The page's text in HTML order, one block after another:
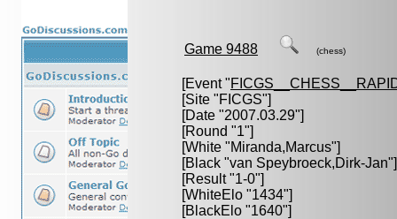
Game 9488 (chess)
[Event "
[Site "FICGS"]
[Date "2007.03.29"]
[Round "1"]
[White "Miranda,Marcus"]
[Black "van Speybroeck,Dirk-Jan"]
[Result "1-0"]
[WhiteElo "1434"]
[BlackElo "1640"]